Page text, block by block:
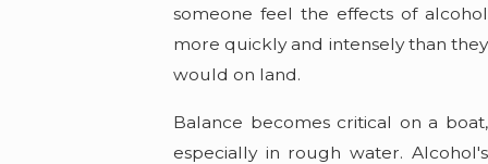
someone feel the effects of alcohol
more quickly and intensely than they
would on land.
Balance becomes critical on a boat,
especially in rough water. Alcohol's